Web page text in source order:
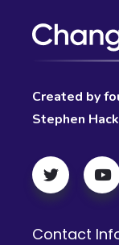
Created by
Stephen
Contact